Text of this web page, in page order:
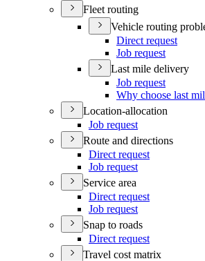
Fleet routing
Vehicle routing
Direct request
Job request
Last mile delivery
Job request
Why choose last
Location-allocation
Job request
Route and directions
Direct request
Job request
Service area
Direct request
Job request
Snap to roads
Direct request
Travel cost matrix